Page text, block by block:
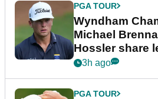
PGA TOUR
Wyndham
Michael
Hossler share
dramatic final
3h ago
PGA TOUR